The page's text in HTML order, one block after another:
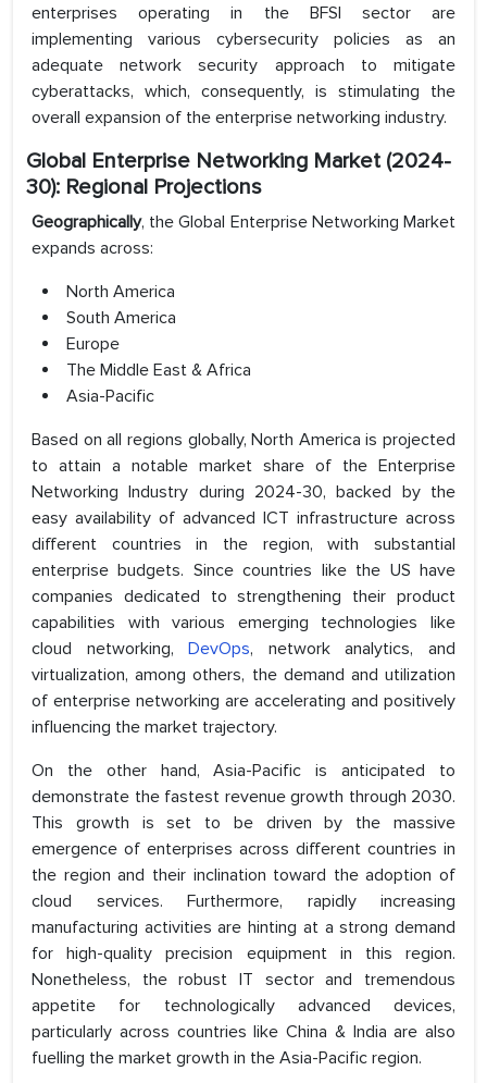
enterprises operating in the BFSI sector are
implementing various cybersecurity policies as an
adequate network security approach to mitigate
cyberattacks, which, consequently, is stimulating the
overall expansion of the enterprise networking industry.
Global Enterprise Networking Market (2024-
30): Regional Projections
Geographically, the Global Enterprise Networking Market
expands across:
North America
South America
Europe
The Middle East & Africa
Asia-Pacific
Based on all regions globally, North America is projected
to attain a notable market share of the Enterprise
Networking Industry during 2024-30, backed by the
easy availability of advanced ICT infrastructure across
different countries in the region, with substantial
enterprise budgets. Since countries like the US have
companies dedicated to strengthening their product
capabilities with various emerging technologies like
cloud networking,DevOps, network analytics, and
virtualization, among others, the demand and utilization
of enterprise networking are accelerating and positively
influencing the market trajectory.
On the other hand, Asia-Pacific is anticipated to
demonstrate the fastest revenue growth through 2030.
This growth is set to be driven by the massive
emergence of enterprises across different countries in
the region and their inclination toward the adoption of
cloud services. Furthermore, rapidly increasing
manufacturing activities are hinting at a strong demand
for high-quality precision equipment in this region.
Nonetheless, the robust IT sector and tremendous
appetite for technologically advanced devices,
particularly across countries like China & India are also
fuelling the market growth in the Asia-Pacific region.